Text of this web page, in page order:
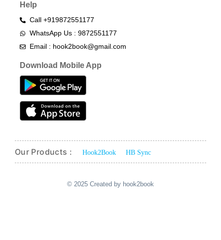
Help
Call +919872551177
WhatsApp Us : 9872551177
Email : hook2book@gmail.com
Download Mobile App
Our Products : Hook2Book HB Sync
© 2025 Created by hook2book